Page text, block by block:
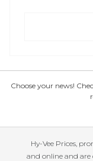
Choose your news!
Hy-Vee Prices,
and online and are